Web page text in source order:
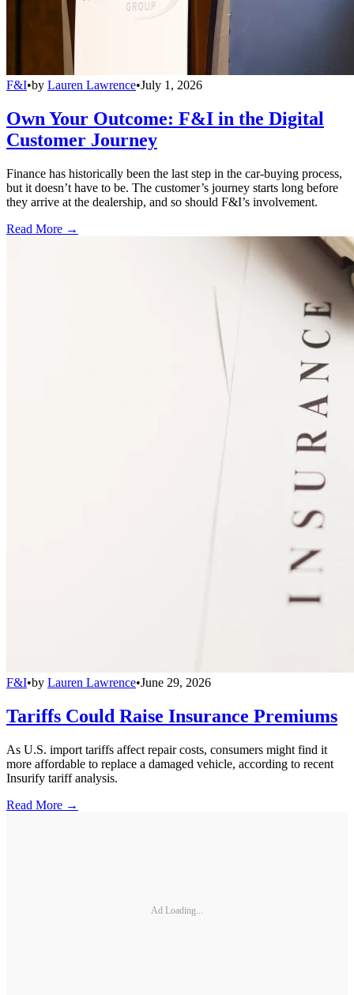
F&I•by Lauren Lawrence•July 1, 2026
Own Your Outcome: F&I in the Digital
Customer Journey
Finance has historically been the last step in the car-buying process,
but it doesn’t have to be. The customer’s journey starts long before
they arrive at the dealership, and so should F&I’s involvement.
Read More →
F&I•by Lauren Lawrence•June 29, 2026
Tariffs Could Raise Insurance Premiums
As U.S. import tariffs affect repair costs, consumers might find it
more affordable to replace a damaged vehicle, according to recent
Insurify tariff analysis.
Read More →
Ad Loading...